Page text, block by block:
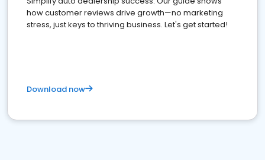
how customer reviews drive growth—no marketing
stress, just keys to thriving business. Let's get started!
Download now